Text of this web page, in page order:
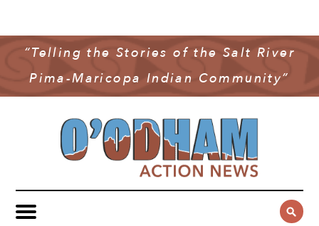
“Telling the Stories of the Salt River
Pima-Maricopa Indian Community”
COMMUNITY NEWS
GOVERNMENT & POLITICS
YOUTH & EDUCATION
PUBLIC SAFETY
SPORTS
MULTIMEDIA
OAN PODCAST
VIDEO
CONTACT US